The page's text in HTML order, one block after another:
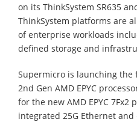
on its ThinkSystem SR635
ThinkSystem platforms are
of enterprise workloads
defined storage and
Supermicro is launching
2nd Gen AMD EPYC
for the new AMD EPYC
integrated 25G Ethernet and